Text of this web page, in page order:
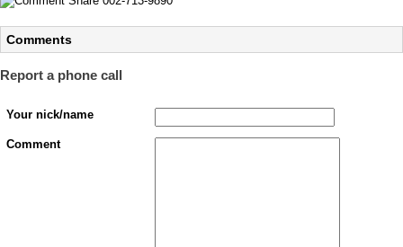
Comments
Report a phone call
Your nick/name
Comment